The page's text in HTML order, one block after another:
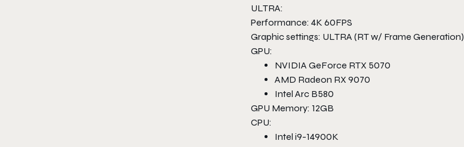
ULTRA:
Performance: 4K 60FPS
Graphic settings: ULTRA (RT w/ Frame Generation)
GPU:
NVIDIA GeForce RTX 5070
AMD Radeon RX 9070
Intel Arc B580
GPU Memory: 12GB
CPU:
Intel i9-14900K